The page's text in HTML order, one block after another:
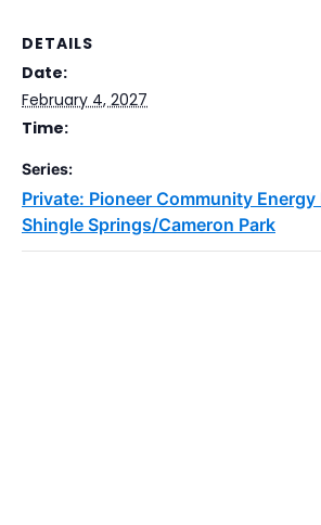
DETAILS
Date:
February 4, 2027
Time:
Series:
Private: Pioneer Community
Shingle Springs/Cameron Park